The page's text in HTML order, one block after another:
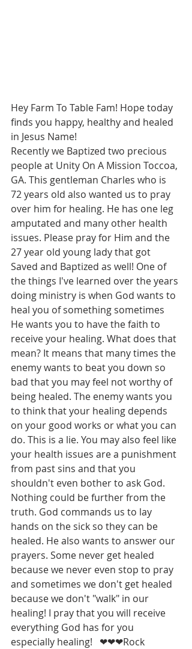
Hey Farm To Table Fam! Hope today
finds you happy, healthy and healed
in Jesus Name!
Recently we Baptized two precious
people at Unity On A Mission Toccoa,
GA. This gentleman Charles who is
72 years old also wanted us to pray
over him for healing. He has one leg
amputated and many other health
issues. Please pray for Him and the
27 year old young lady that got
Saved and Baptized as well! One of
the things I've learned over the years
doing ministry is when God wants to
heal you of something sometimes
He wants you to have the faith to
receive your healing. What does that
mean? It means that many times the
enemy wants to beat you down so
bad that you may feel not worthy of
being healed. The enemy wants you
to think that your healing depends
on your good works or what you can
do. This is a lie. You may also feel like
your health issues are a punishment
from past sins and that you
shouldn't even bother to ask God.
Nothing could be further from the
truth. God commands us to lay
hands on the sick so they can be
healed. He also wants to answer our
prayers. Some never get healed
because we never even stop to pray
and sometimes we don't get healed
because we don't "walk" in our
healing! I pray that you will receive
everything God has for you
especially healing!   ❤❤❤Rock